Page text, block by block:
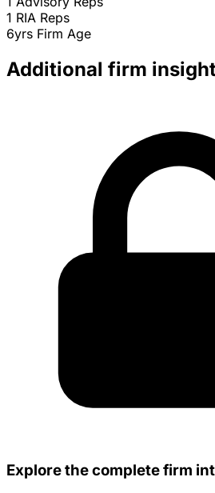
1 RIA Reps
6yrs Firm Age
Additional firm
Explore the complete firm